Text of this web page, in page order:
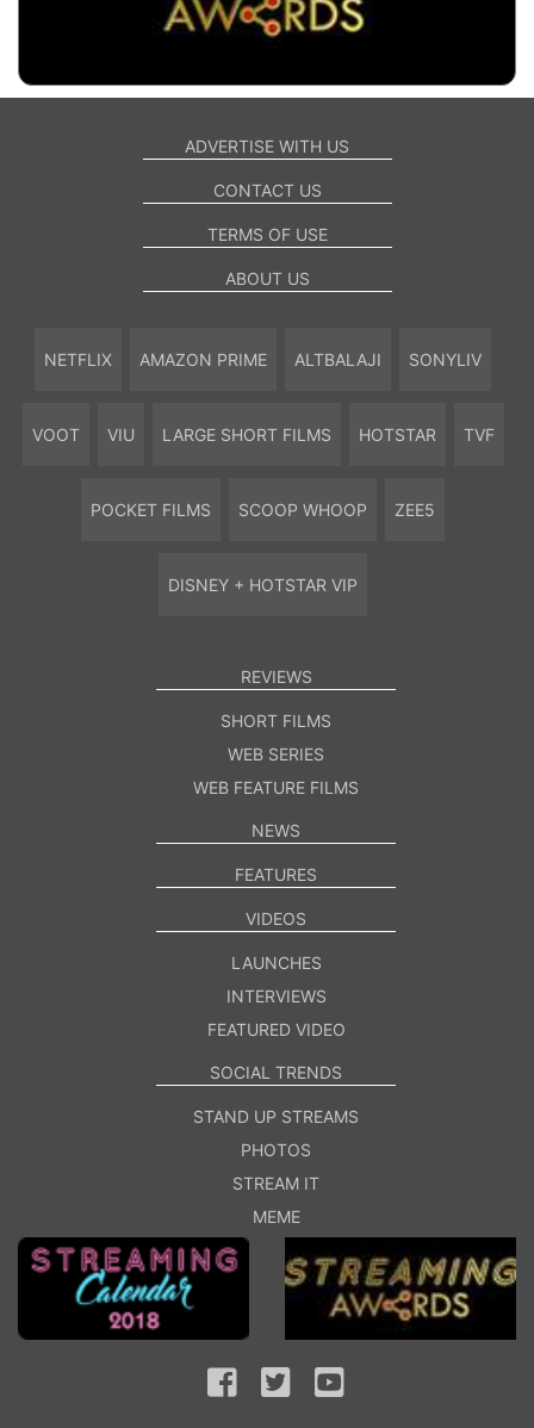
ADVERTISE WITH US
CONTACT US
TERMS OF USE
ABOUT US
NETFLIX AMAZON PRIME ALTBALAJI SONYLIV
VOOT VIU LARGE SHORT FILMS HOTSTAR TVF
POCKET FILMS SCOOP WHOOP ZEE5
DISNEY + HOTSTAR VIP
REVIEWS
SHORT FILMS
WEB SERIES
WEB FEATURE FILMS
NEWS
FEATURES
VIDEOS
LAUNCHES
INTERVIEWS
FEATURED VIDEO
SOCIAL TRENDS
STAND UP STREAMS
PHOTOS
STREAM IT
MEME